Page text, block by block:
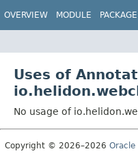
OVERVIEW MODULE PACKAGE
Uses of
No usage of
Copyright © 2026–2026 Oracle